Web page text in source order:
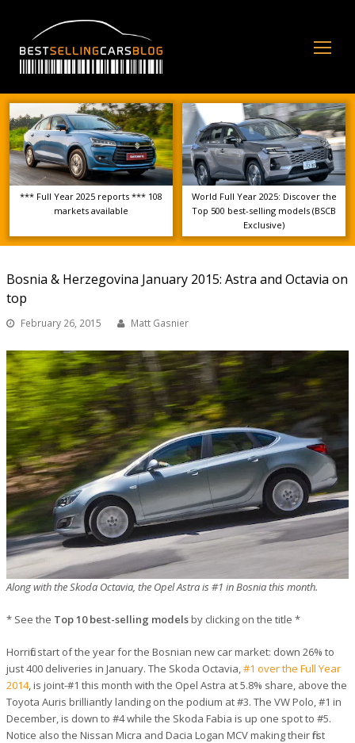
*** Full Year 2025 reports *** 108
markets available
World Full Year 2025: Discover the
Top 500 best-selling models (BSCB
Exclusive)
Bosnia & Herzegovina January 2015: Astra and Octavia on
top
February 26, 2015 Matt Gasnier
Along with the Skoda Octavia, the Opel Astra is #1 in Bosnia this month.
* See the Top 10 best-selling modelsby clicking on the title *
Horrific start of the year for the Bosnian new car market: down 26% to
just 400 deliveries in January. The Skoda Octavia,#1 over the Full Year
2014, is joint-#1 this month with the Opel Astra at 5.8% share, above the
Toyota Auris brilliantly landing on the podium at #3. The VW Polo, #1 in
December, is down to #4 while the Skoda Fabia is up one spot to #5.
Notice also the Nissan Micra and Dacia Logan MCV making their first